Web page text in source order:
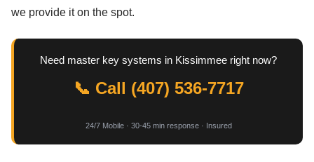
we provide it on the spot.
Need master key systems in Kissimmee right now?
📞 Call (407) 536-7717
24/7 Mobile · 30-45 min response · Insured